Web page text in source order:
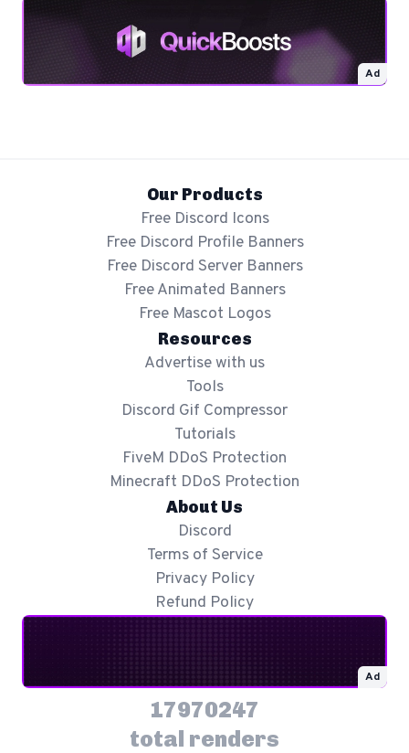
Ad
Our Products
Free Discord Icons
Free Discord Profile Banners
Free Discord Server Banners
Free Animated Banners
Free Mascot Logos
Resources
Advertise with us
Tools
Discord Gif Compressor
Tutorials
FiveM DDoS Protection
Minecraft DDoS Protection
About Us
Discord
Terms of Service
Privacy Policy
Refund Policy
Ad
17970247
total renders